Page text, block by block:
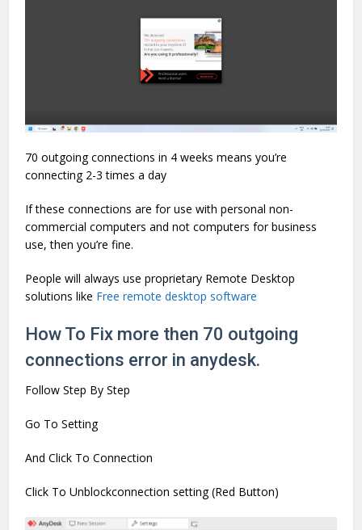
70 outgoing connections in 4 weeks means you’re
connecting 2-3 times a day
If these connections are for use with personal non-
commercial computers and not computers for business
use, then you’re fine.
People will always use proprietary Remote Desktop
solutions like Free remote desktop software
How To Fix more then 70 outgoing
connections error in anydesk.
Follow Step By Step
Go To Setting
And Click To Connection
Click To Unblockconnection setting (Red Button)